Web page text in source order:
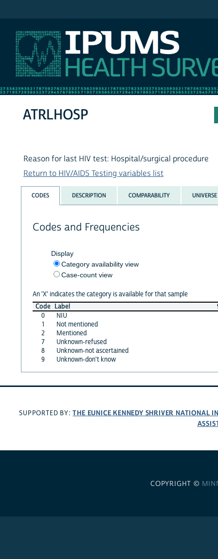
ATRLHOSP
Reason for last HIV test: Hospital/surgical procedure
Return to HIV/AIDS Testing variables list
CODES DESCRIPTION COMPARABILITY UNIVERSE
Codes and Frequencies
Display
Category availability view
Case-count view
An 'X' indicates the category is available for that sample
Code Label
0
NIU
1
Not mentioned
2
Mentioned
7
Unknown-refused
8
Unknown-not ascertained
9
Unknown-don't know
SUPPORTED BY:THE EUNICE KENNEDY SHRIVER NATIONAL
COPYRIGHT ©